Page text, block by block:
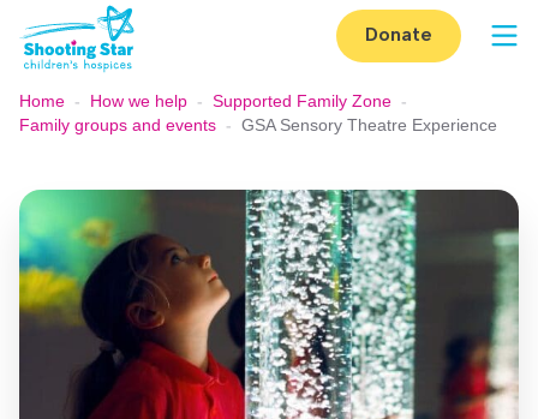
Skip to content
Donate
Home - How we help - Supported Family Zone -
Family groups and events - GSA Sensory Theatre Experience